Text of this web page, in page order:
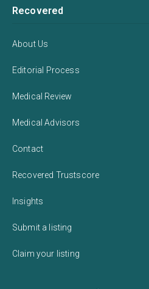
Recovered
About Us
Editorial Process
Medical Review
Medical Advisors
Contact
Recovered Trustscore
Insights
Submit a listing
Claim your listing